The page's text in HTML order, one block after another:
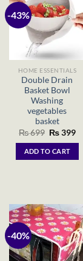
-43%
HOME ESSENTIALS
Double Drain
Basket Bowl
Washing
vegetables
basket
₨699 Original
was:
₨ 699.
₨399
ADD TO CART
-40%